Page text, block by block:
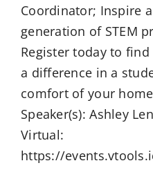
Coordinator; Inspire
generation of STEM
Register today to
a difference in a
comfort of your
Speaker(s): Ashley
Virtual:
https://